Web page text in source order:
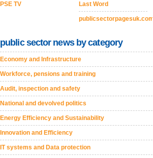
PSE TV Last Word
publicsectorpagesuk.com
public sector news by category
Economy and Infrastructure
Workforce, pensions and training
Audit, inspection and safety
National and devolved politics
Energy Efficiency and Sustainability
Innovation and Efficiency
IT systems and Data protection